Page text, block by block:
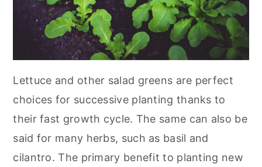
Lettuce and other salad greens are perfect
choices for successive planting thanks to
their fast growth cycle. The same can also be
said for many herbs, such as basil and
cilantro. The primary benefit to planting new